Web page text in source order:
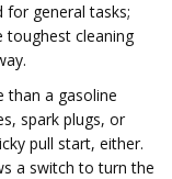
for general tasks;
toughest cleaning
than a gasoline
spark plugs, or
pull start, either.
a switch to turn the